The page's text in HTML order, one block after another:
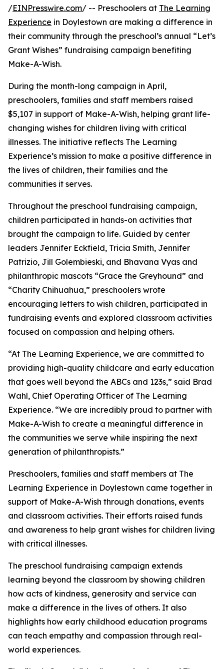
/EINPresswire.com/ -- Preschoolers at The Learning
Experience in Doylestown are making a difference in
their community through the preschool’s annual “Let’s
Grant Wishes” fundraising campaign benefiting
Make-A-Wish.
During the month-long campaign in April,
preschoolers, families and staff members raised
$5,107 in support of Make-A-Wish, helping grant life-
changing wishes for children living with critical
illnesses. The initiative reflects The Learning
Experience’s mission to make a positive difference in
the lives of children, their families and the
communities it serves.
Throughout the preschool fundraising campaign,
children participated in hands-on activities that
brought the campaign to life. Guided by center
leaders Jennifer Eckfield, Tricia Smith, Jennifer
Patrizio, Jill Golembieski, and Bhavana Vyas and
philanthropic mascots “Grace the Greyhound” and
“Charity Chihuahua,” preschoolers wrote
encouraging letters to wish children, participated in
fundraising events and explored classroom activities
focused on compassion and helping others.
“At The Learning Experience, we are committed to
providing high-quality childcare and early education
that goes well beyond the ABCs and 123s,” said Brad
Wahl, Chief Operating Officer of The Learning
Experience. “We are incredibly proud to partner with
Make-A-Wish to create a meaningful difference in
the communities we serve while inspiring the next
generation of philanthropists.”
Preschoolers, families and staff members at The
Learning Experience in Doylestown came together in
support of Make-A-Wish through donations, events
and classroom activities. Their efforts raised funds
and awareness to help grant wishes for children living
with critical illnesses.
The preschool fundraising campaign extends
learning beyond the classroom by showing children
how acts of kindness, generosity and service can
make a difference in the lives of others. It also
highlights how early childhood education programs
can teach empathy and compassion through real-
world experiences.